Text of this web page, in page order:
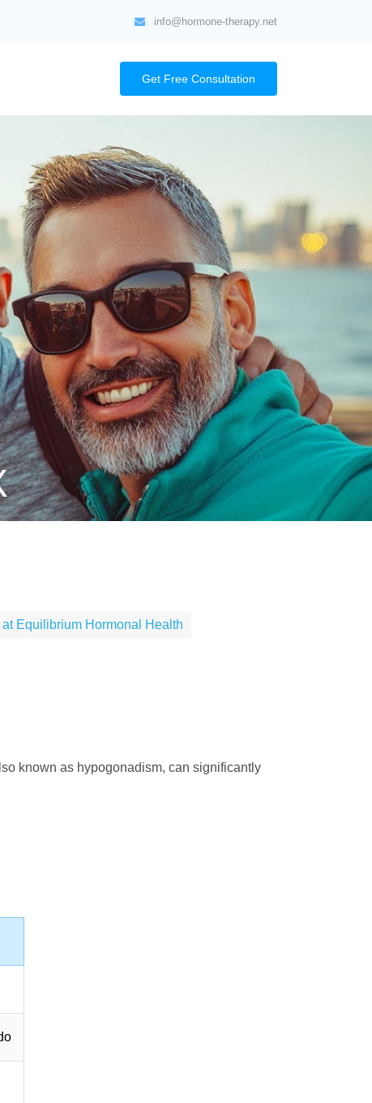
info@hormone-therapy.net
Get Free Consultation
Equilibrium Hormonal Health
known as hypogonadism, can significantly